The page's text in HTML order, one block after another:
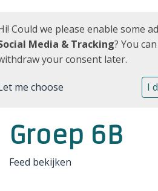
Groep 6B
Feed bekijken
Could we please enable some
Media & Tracking? You
your consent later.
me choose I